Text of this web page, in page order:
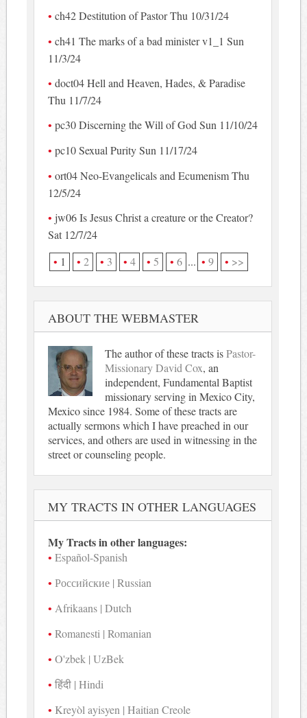
ch42 Destitution of Pastor Thu 10/31/24
ch41 The marks of a bad minister v1_1 Sun
11/3/24
doct04 Hell and Heaven, Hades, & Paradise
Thu 11/7/24
pc30 Discerning the Will of God Sun 11/10/24
pc10 Sexual Purity Sun 11/17/24
ort04 Neo-Evangelicals and Ecumenism Thu
12/5/24
jw06 Is Jesus Christ a creature or the Creator?
Sat 12/7/24
1
2 3 4 5 6 ... 9 >>
ABOUT THE WEBMASTER
The author of these tracts isPastor-
Missionary David Cox, an
independent, Fundamental Baptist
missionary serving in Mexico City,
Mexico since 1984. Some of these tracts are
actually sermons which I have preached in our
services, and others are used in witnessing in the
street or counseling people.
MY TRACTS IN OTHER LANGUAGES
My Tracts in other languages:
Español-Spanish
Российские | Russian
Afrikaans | Dutch
Romanesti | Romanian
O'zbek | UzBek
हिंदी | Hindi
Kreyòl ayisyen | Haitian Creole